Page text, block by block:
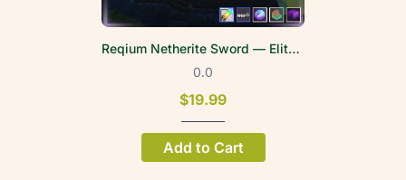
Reqium Netherite Sword — EliteWeapons | FPV
0.0
$19.99
Add to Cart